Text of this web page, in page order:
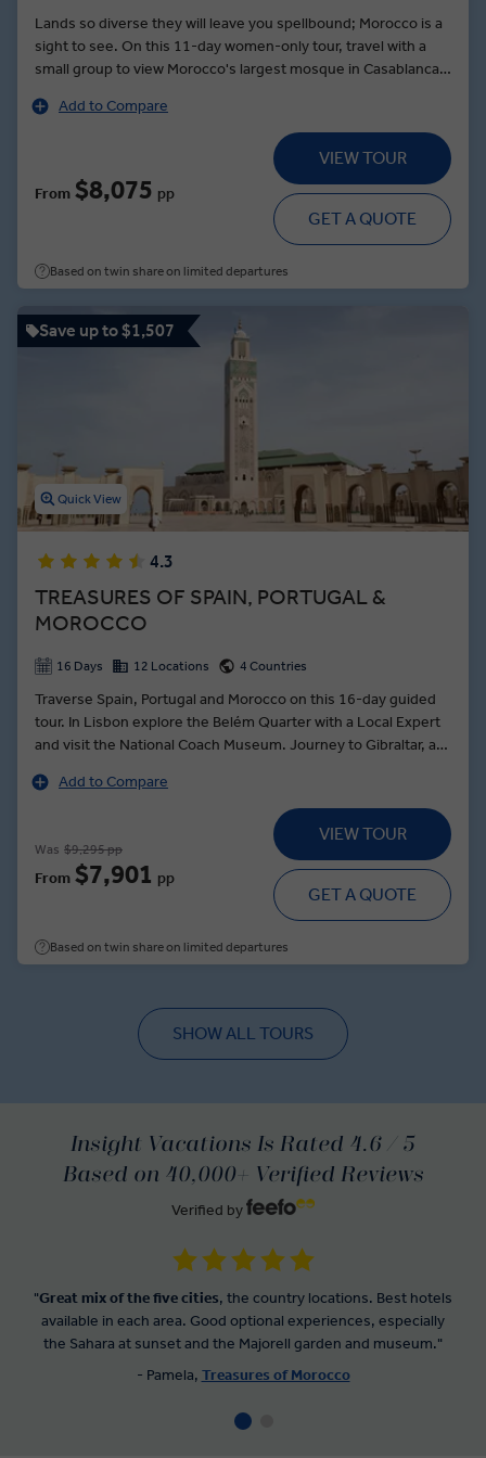
Lands so diverse they will leave you spellbound; Morocco is a
sight to see. On this 11-day women-only tour, travel with a
small group to view Morocco's largest mosque in Casablanca
her insights into Moroccan wine. Then take time to watch the
enticing art of belly dancing. Be awed by the rugged red
mountains of Dades Valley, then sip wild-herb tea alongside
local nomads. Before you reach Marrakesh, walk around one
of Morocco's most impressive kasbahs at the gate of the
Sahara, an earthen clay fortress and UNESCO World Heritage
Site. Opt to visit a traditional Moroccan spa or meet the
inspiring women of a local cooperative over tea and snacks on
Add to Compare
From $8,075 pp
VIEW TOUR
GET A QUOTE
Based on twin share on limited departures
Save up to $1,507
Quick View
4.3
TREASURES OF SPAIN, PORTUGAL &
MOROCCO
16 Days 12 Locations 4 Countries
Traverse Spain, Portugal and Morocco on this 16-day guided
tour. In Lisbon explore the Belém Quarter with a Local Expert
and visit the National Coach Museum. Journey to Gibraltar, a
to look out for the legendary guardians of the colony, the
Barbary Apes. In Fes, tour the Medina and learn about
renowned local crafts. Travel to the white-washed village of
Alfarnatejo, then discover the oldest olive grove in the region,
where you’ll taste freshly pressed oils and dine on a traditional
meal in the home of a Spanish family. In Madrid, visit the Prado
Museum and learn about the origins of the city with a Local
Expert.
Add to Compare
Was $9,295 pp
From $7,901 pp
VIEW TOUR
GET A QUOTE
Based on twin share on limited departures
SHOW ALL TOURS
Insight Vacations Is Rated 4.6 / 5
Based on 40,000+ Verified Reviews
Verified by
"Great mix of the five cities, the country locations. Best hotels
available in each area. Good optional experiences, especially
the Sahara at sunset and the Majorell garden and museum."
- Pamela, Treasures of Morocco